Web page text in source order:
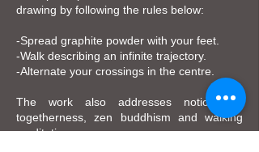
drawing by following the rules below:
-Spread graphite powder with your feet.
-Walk describing an infinite trajectory.
-Alternate your crossings in the centre.
The work also addresses notions of
togetherness, zen buddhism and walking
meditation.